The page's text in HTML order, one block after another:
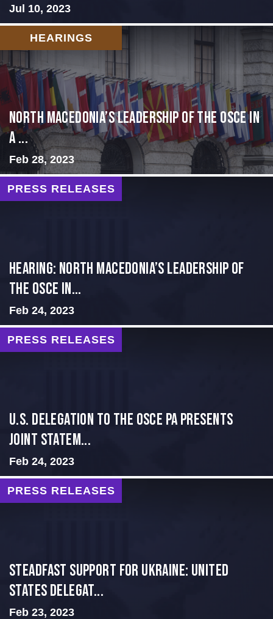
Jul 10, 2023
HEARINGS
North Macedonia’s Leadership of the OSCE in
a ...
Feb 28, 2023
PRESS RELEASES
HEARING: NORTH MACEDONIA’S LEADERSHIP OF
THE OSCE IN...
Feb 24, 2023
PRESS RELEASES
U.S. Delegation to the OSCE PA presents
Joint Statem...
Feb 24, 2023
PRESS RELEASES
Steadfast Support for Ukraine: United
States Delegat...
Feb 23, 2023